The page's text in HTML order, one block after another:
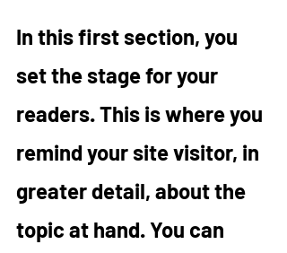
In this first section, you
set the stage for your
readers. This is where you
remind your site visitor, in
greater detail, about the
topic at hand. You can